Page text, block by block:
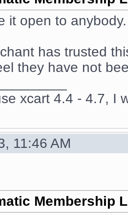
it open to anybody.
has trusted
they have not
xcart 4.4 - 4.7, I
11:46 AM
Membership